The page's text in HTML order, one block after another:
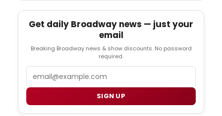
Get daily Broadway news — just your
email
Breaking Broadway news & show discounts. No password
required.
SIGN UP